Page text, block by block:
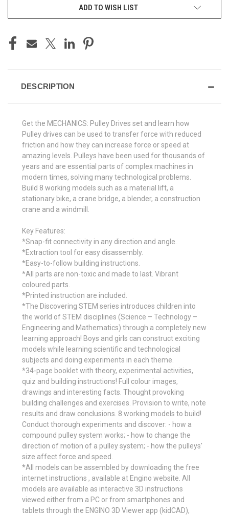
ADD TO WISH LIST
DESCRIPTION
Get the MECHANICS: Pulley Drives set and learn how
Pulley drives can be used to transfer force with reduced
friction and how they can increase force or speed at
amazing levels. Pulleys have been used for thousands of
years and are essential parts of complex machines in
modern times, solving many technological problems.
Build 8 working models such as a material lift, a
stationary bike, a crane bridge, a blender, a construction
crane and a windmill.
Key Features:
*Snap-fit connectivity in any direction and angle.
*Extraction tool for easy disassembly.
*Easy-to-follow building instructions.
*All parts are non-toxic and made to last. Vibrant
coloured parts.
*Printed instruction are included.
*The Discovering STEM series introduces children into
the world of STEM disciplines (Science – Technology –
Engineering and Mathematics) through a completely new
learning approach! Boys and girls can construct exciting
models while learning scientific and technological
subjects and doing experiments in each theme.
*34-page booklet with theory, experimental activities,
quiz and building instructions! Full colour images,
drawings and interesting facts. Thought provoking
building challenges and exercises. Provision to write, note
results and draw conclusions. 8 working models to build!
Conduct thorough experiments and discover: - how a
compound pulley system works; - how to change the
direction of motion of a pulley system; - how the pulleys'
size affect force and speed.
*All models can be assembled by downloading the free
internet instructions , available at Engino website. All
models are available as interactive 3D instructions
viewed either from a PC or from smartphones and
tablets through the ENGINO 3D Viewer app (kidCAD),